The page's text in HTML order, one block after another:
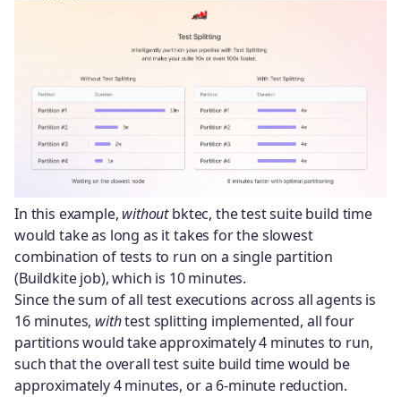
In this example, withoutbktec, the test suite build time
would take as long as it takes for the slowest
combination of tests to run on a single partition
(Buildkite job), which is 10 minutes.
Since the sum of all test executions across all agents is
16 minutes, withtest splitting implemented, all four
partitions would take approximately 4 minutes to run,
such that the overall test suite build time would be
approximately 4 minutes, or a 6-minute reduction.